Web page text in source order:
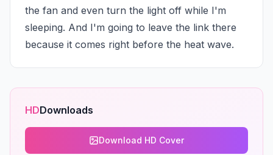
the fan and even turn the light off while I'm
sleeping. And I'm going to leave the link there
because it comes right before the heat wave.
HDDownloads
Download HD Cover